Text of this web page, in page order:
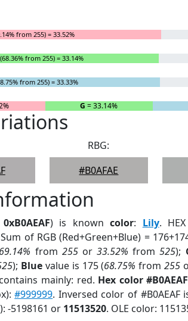
from 255) = 33.52%
from 255) = 33.14%
from 255) = 33.33%
G = 33.14%
RBG:
#B0AFAE
0xB0AEAF) is knowncolor: Lily.
of RGB (Red+Green+Blue) =
69.14% from 255or33.52% from525);
); Bluevalue is 175 (68.75% from255
mainly: red. Hex color #B0AEAF
#999999. Inversed color of #B0AEAF
-5198161 or 11513520. OLE color: